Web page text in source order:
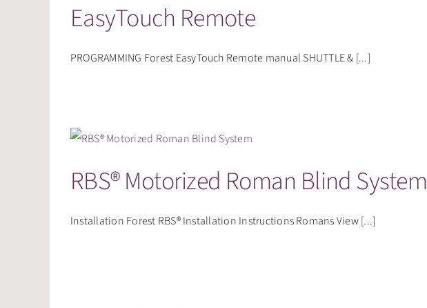
EasyTouch Remote
PROGRAMMING Forest EasyTouch Remote manual SHUTTLE & [...]
RBS® Motorized Roman Blind System
Installation Forest RBS® Installation Instructions Romans View [...]